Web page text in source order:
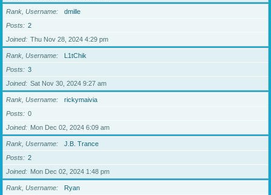
Rank, Username
dmille
Posts
2
Joined
Thu Nov 28, 2024 4:29 pm
Rank, Username
L1tChik
Posts
3
Joined
Sat Nov 30, 2024 9:27 am
Rank, Username
rickymaivia
Posts
0
Joined
Mon Dec 02, 2024 6:09 am
Rank, Username
J.B. Trance
Posts
2
Joined
Mon Dec 02, 2024 1:48 pm
Rank, Username
Ryan